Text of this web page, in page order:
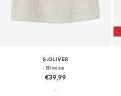
S.OLIVER
Blouse
€39,99